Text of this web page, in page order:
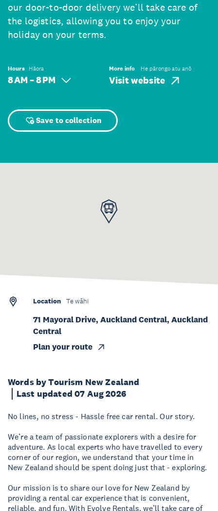
our door-to-door delivery we’ll take care of
the logistics, allowing you to enjoy your
holiday on your terms.
Hours Hāora
8 AM – 8 PM
More info He pārongo atu anō
Visit website
Save to collection
Words by Tourism New Zealand
Last updated 07 Aug 2026
No lines, no stress - Hassle free car rental. Our story.
We’re a team of passionate explorers with a desire for
adventure. As local experts who have travelled to every
corner of our region, we understand that your time in
New Zealand should be spent doing just that - exploring.
Our mission is to share our love for New Zealand by
providing a rental car experience that is convenient,
reliable, and fun. With Evolve Rentals, we’ll take care of
Location Te wāhi
71 Mayoral Drive, Auckland Central, Auckland
Central
Plan your route